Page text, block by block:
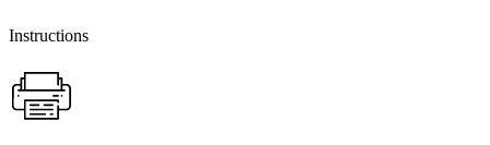
Instructions